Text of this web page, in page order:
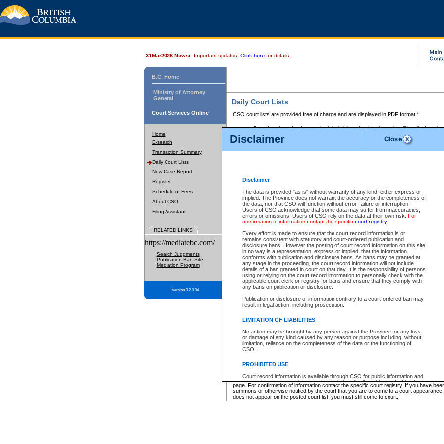
Disclaimer
Disclaimer
The data is provided "as is" without warranty of any kind, either express or
implied. The Province does not warrant the accuracy or the completeness of
the data, nor that CSO will function without error, failure or interruption.
Users of CSO acknowledge that some data may suffer from inaccuracies,
errors or omissions. Users of CSO rely on the data at their own risk. For
confirmation of information contact the specific court registry.
Every effort is made to ensure that the court record information is or
remains consistent with statutory and court-ordered publication and
disclosure bans. However the posting of court record information on this site
in no way is a representation, express or implied, that the information
conforms with publication and disclosure bans. As bans may be granted at
any stage in the proceeding, the court record information will not include
details of a ban granted in court on that day. It is the responsibility of persons
using or relying on the court record information to personally check with the
applicable court clerk or registry for bans and ensure that they comply with
any bans on publication or disclosure.
Publication or disclosure of information contrary to a court-ordered ban may
result in legal action, including prosecution.
LIMITATION OF LIABILITIES
No action may be brought by any person against the Province for any loss
or damage of any kind caused by any reason or purpose including, without
limitation, reliance on the completeness of the data or the functioning of
CSO.
PROHIBITED USE
Court record information is available through CSO for public information and
research purposes and may not be copied or distributed in any fashion for
resale or other commercial use without the express written permission of the
Office of the Chief Justice of British Columbia (Court of Appeal information),
Office of the Chief Justice of the Supreme Court (Supreme Court
31Mar2026 News: Important updates. Click here for details.
B.C. Home
Ministry of Attorney
General
Court Services Online
Home
E-search
Transaction Summary
Daily Court Lists
New Case Report
Register
Schedule of Fees
About CSO
Filing Assistant
RELATED LINKS
https://mediatebc.com/
Search Judgments
Publication Ban Site
Mediation Program
Version 3.2.0.04
Daily Court Lists
CSO court lists are provided free of charge and are displayed in PDF format:*
Court locations that have scheduled sittings for that day only will be displayed.
Files with access restrictions (i.e. divorce, family law) display only the file
Court lists for the current day only are displayed.
Court lists are displayed after 6:00am PST.
Select Provincial Small Claims Court:
Select Supreme Chamber:
Appeal Court List
There are no sittings today.
Justice Interim Release List
Provincial Criminal Court Lists
* These court lists are not official court lists. The information may be updated after it is
page. For confirmation of information contact the specific court registry. If you have
summons or otherwise notified by the court that you are to come to a court
does not appear on the posted court list, you must still come to court.